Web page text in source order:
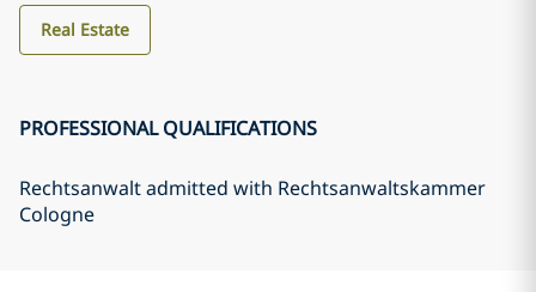
Real Estate
PROFESSIONAL QUALIFICATIONS
Rechtsanwalt admitted with Rechtsanwaltskammer
Cologne